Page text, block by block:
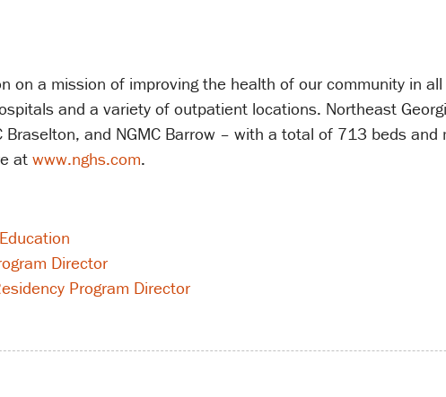
on a mission of improving the health of our community in
and a variety of outpatient locations. Northeast
Braselton, and NGMC Barrow – with a total of 713 beds
atwww.nghs.com.
Director
Program Director